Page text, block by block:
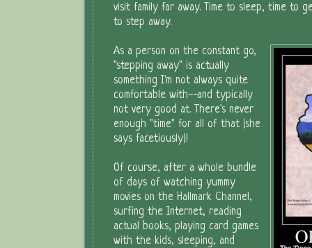
visit family far away. Time to sleep, time to
to step away.
As a person on the constant go,
"stepping away" is actually
something I'm not always quite
comfortable with--and typically
not very good at. There's never
enough "time" for all of that (she
says facetiously)!
Of course, after a whole bundle
of days of watching yummy
movies on the Hallmark Channel,
surfing the Internet, reading
actual books, playing card games
with the kids, sleeping, and